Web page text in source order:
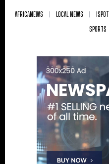
AFRICANEWS LOCAL NEWS ISPOT
SPORTS